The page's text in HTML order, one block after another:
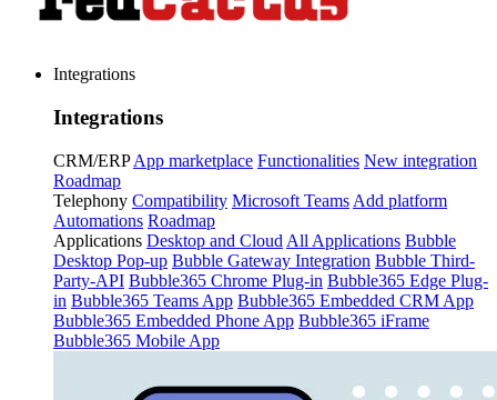
Integrations
Integrations
CRM/ERP App marketplace Functionalities New integration
Roadmap
Telephony Compatibility Microsoft Teams Add platform
Automations Roadmap
Applications Desktop and Cloud All Applications Bubble
Desktop Pop-up Bubble Gateway Integration Bubble Third-
Party-API Bubble365 Chrome Plug-in Bubble365 Edge Plug-
in Bubble365 Teams App Bubble365 Embedded CRM App
Bubble365 Embedded Phone App Bubble365 iFrame
Bubble365 Mobile App